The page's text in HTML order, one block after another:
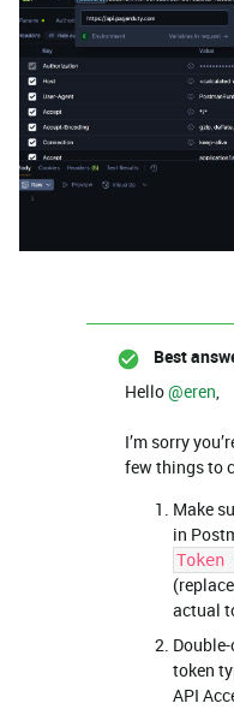
Best
Hello ​@eren,
I’m sorry
few things to
Make
in
Token
(replace
actual
token
API